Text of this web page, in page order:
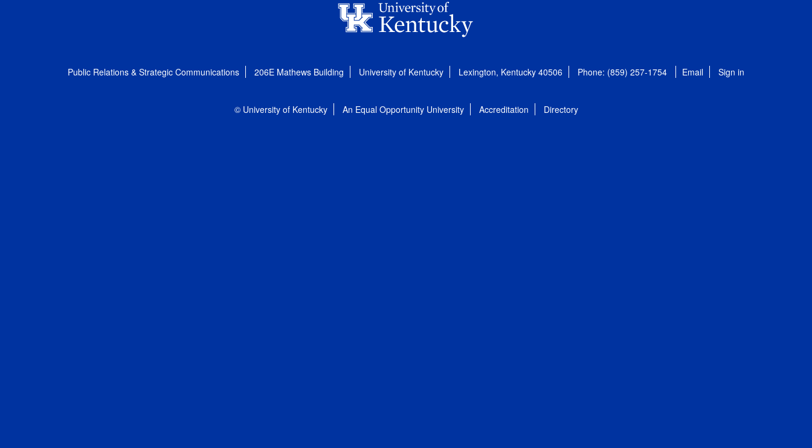
Public Relations & Strategic Communications 206E Mathews Building University of Kentucky Lexington, Kentucky 40506 Phone: (859) 257-1754 Email Sign in
© University of Kentucky An Equal Opportunity University Accreditation Directory